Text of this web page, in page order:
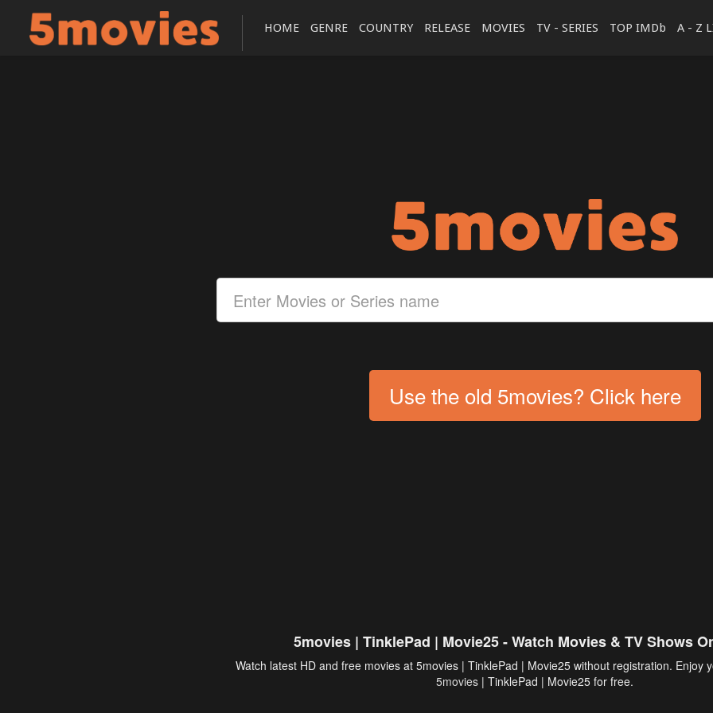
HOME GENRE COUNTRY RELEASE MOVIES TV - SERIES TOP IMDb A - Z
Use the old 5movies? Click here
5movies | TinklePad | Movie25 - Watch Movies & TV Shows
Watch latest HD and free movies at 5movies | TinklePad | Movie25 without registration. Enjoy
5movies | TinklePad | Movie25 for free.